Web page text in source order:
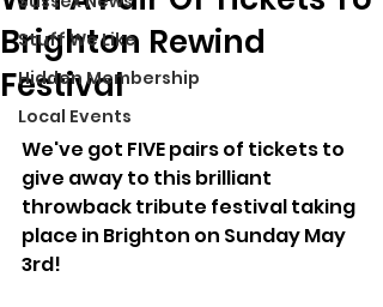
Stuff We Like
Hidden Membership
Local Events
Brighton Rewind
Festival
We've got FIVE pairs of tickets to
give away to this brilliant
throwback tribute festival taking
place in Brighton on Sunday May
3rd!